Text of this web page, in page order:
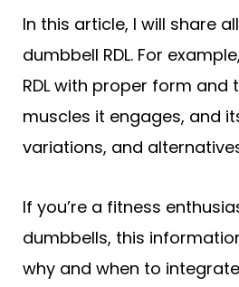
In this article, I will share
dumbbell RDL. For
RDL with proper form and
muscles it engages, and
variations, and
If you’re a fitness
dumbbells, this
why and when to